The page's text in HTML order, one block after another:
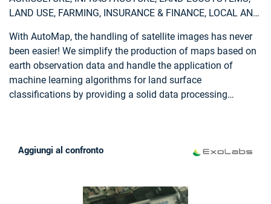
aerial and terrestrial imagery, ground control points and
cadastral information.
LAND USE, FARMING, INSURANCE & FINANCE, LOCAL AND
With AutoMap, the handling of satellite images has never
been easier! We simplify the production of maps based on
earth observation data and handle the application of
machine learning algorithms for land surface
classifications by providing a solid data processing
the clouds in your area of interest and every aspect of
collection, hyperparameter optimization or informative
Aggiungi al confronto